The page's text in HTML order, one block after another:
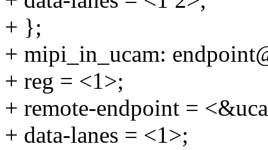
+ };
+ mipi_in_ucam:
+ reg = <1>;
+ remote-endpoint =
+ data-lanes = <1>;